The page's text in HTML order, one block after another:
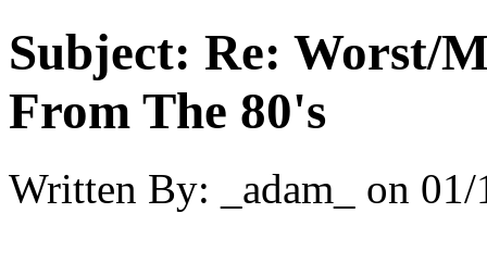
Subject: Re: Worst/
From The 80's
Written By: _adam_ on 01/